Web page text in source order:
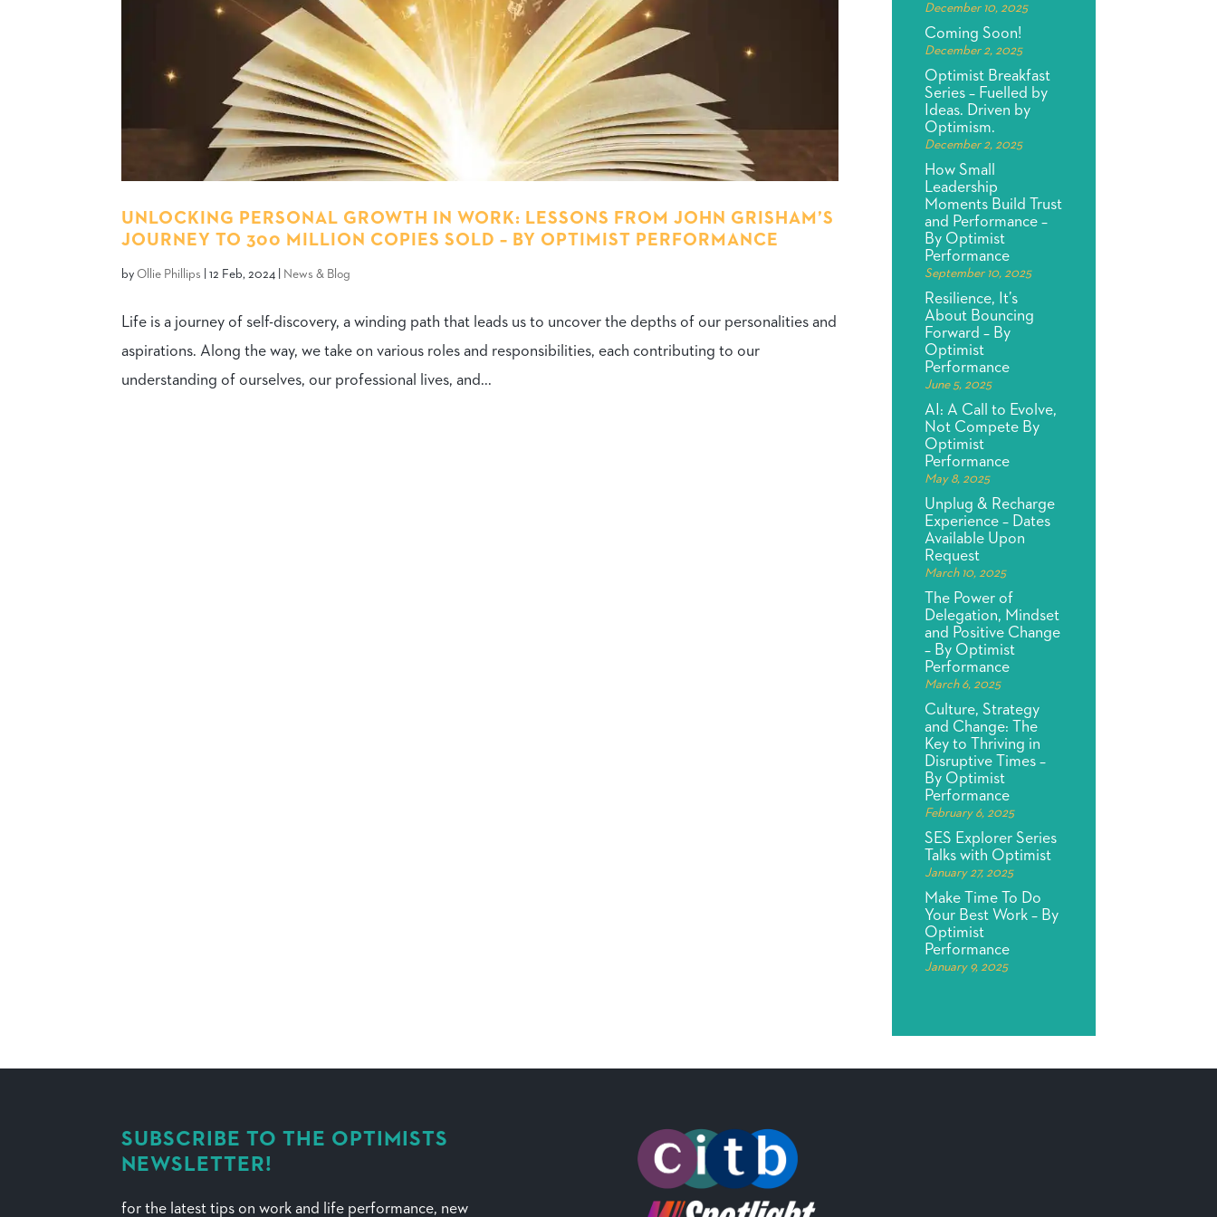
UNLOCKING PERSONAL GROWTH IN WORK: LESSONS FROM JOHN GRISHAM’S
JOURNEY TO 300 MILLION COPIES SOLD – BY OPTIMIST PERFORMANCE
byOllie Phillips |12 Feb, 2024 News & Blog
Life is a journey of self-discovery, a winding path that leads us to uncover the depths of our personalities and
aspirations. Along the way, we take on various roles and responsibilities, each contributing to our
understanding of ourselves, our professional lives, and...
December 10, 2025
Coming Soon!
December 2, 2025
Optimist Breakfast
Series – Fuelled by
Ideas. Driven by
Optimism.
December 2, 2025
How Small
Leadership
Moments Build Trust
and Performance –
By Optimist
Performance
September 10, 2025
Resilience, It’s
About Bouncing
Forward – By
Optimist
Performance
June 5, 2025
AI: A Call to Evolve,
Not Compete By
Optimist
Performance
May 8, 2025
Unplug & Recharge
Experience – Dates
Available Upon
Request
March 10, 2025
The Power of
Delegation, Mindset
and Positive Change
– By Optimist
Performance
March 6, 2025
Culture, Strategy
and Change: The
Key to Thriving in
Disruptive Times –
By Optimist
Performance
February 6, 2025
SES Explorer Series
Talks with Optimist
January 27, 2025
Make Time To Do
Your Best Work – By
Optimist
Performance
January 9, 2025
SUBSCRIBE TO THE OPTIMISTS
NEWSLETTER!
for the latest tips on work and life performance, new